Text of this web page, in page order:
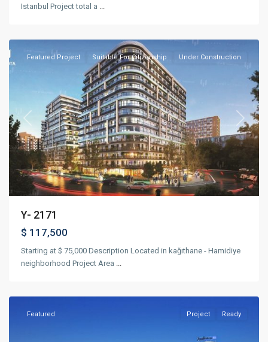
Istanbul Project total a ...
Previous Next
Featured Project Suitable For Citizenship Under Construction
Y- 2171
$ 117,500
Starting at $ 75,000 Description Located in kağıthane - Hamidiye
neighborhood Project Area ...
Featured Project Ready